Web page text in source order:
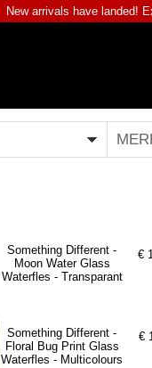
New arrivals have landed!
Something Different -
Moon Water Glass
Waterfles - Transparant
€
Something Different -
Floral Bug Print Glass
Waterfles - Multicolours
€